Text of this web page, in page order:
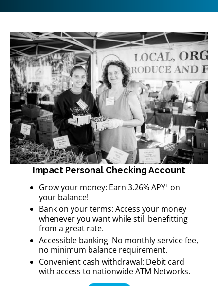
Impact Personal Checking Account
Grow your money: Earn 3.26% APY¹ on
your balance!
Bank on your terms: Access your money
whenever you want while still benefitting
from a great rate.
Accessible banking: No monthly service fee,
no minimum balance requirement.
‍Convenient cash withdrawal: Debit card
with access to nationwide ATM Networks.